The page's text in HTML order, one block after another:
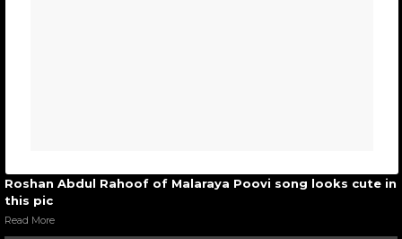
Roshan Abdul Rahoof of Malaraya Poovi song looks cute in
this pic
Read More